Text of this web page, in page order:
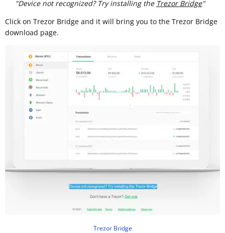
"Device not recognized? Try installing the Trezor Bridge"
Click on Trezor Bridge and it will bring you to the Trezor Bridge
download page.
Trezor Bridge